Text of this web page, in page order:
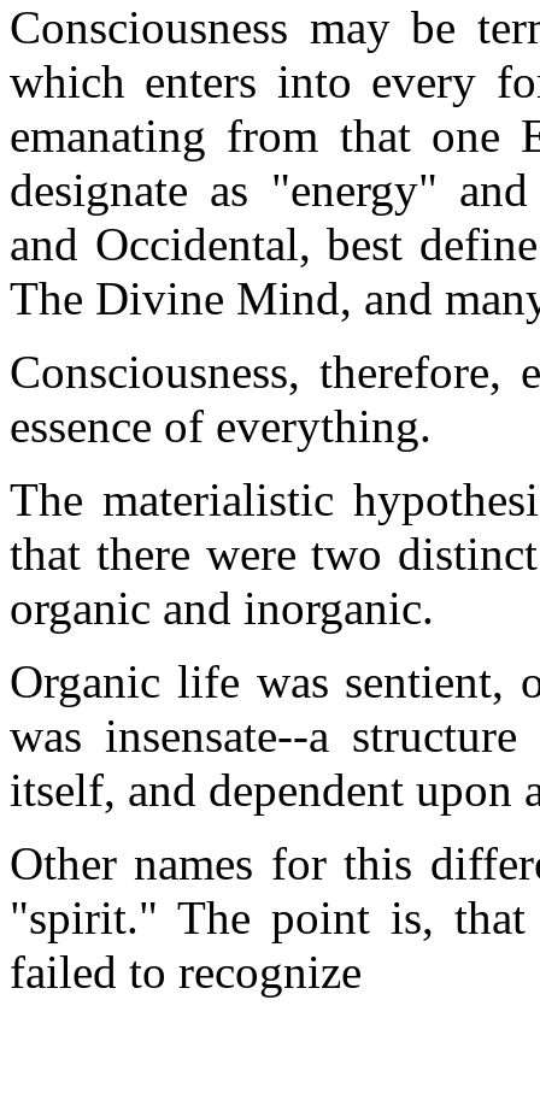
Consciousness may be
which enters into every
emanating from that one
designate as "energy"
and Occidental, best
The Divine Mind, and
Consciousness,
essence of everything.
The materialistic
that there were two
organic and inorganic.
Organic life was sentient,
was insensate--a
itself, and dependent
Other names for this
"spirit." The point is,
failed to recognize